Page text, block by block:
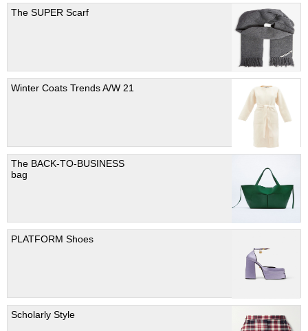
The SUPER Scarf
Winter Coats Trends A/W 21
The BACK-TO-BUSINESS
bag
PLATFORM Shoes
Scholarly Style